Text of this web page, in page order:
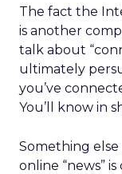
The fact the
is another
talk about
ultimately
you’ve
You’ll know in
Something else
online “news”